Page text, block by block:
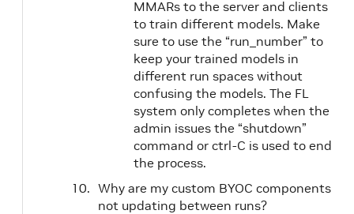
MMARs to the server and clients
to train different models. Make
sure to use the “run_number” to
keep your trained models in
different run spaces without
confusing the models. The FL
system only completes when the
admin issues the “shutdown”
command or ctrl-C is used to end
the process.
Why are my custom BYOC components
not updating between runs?